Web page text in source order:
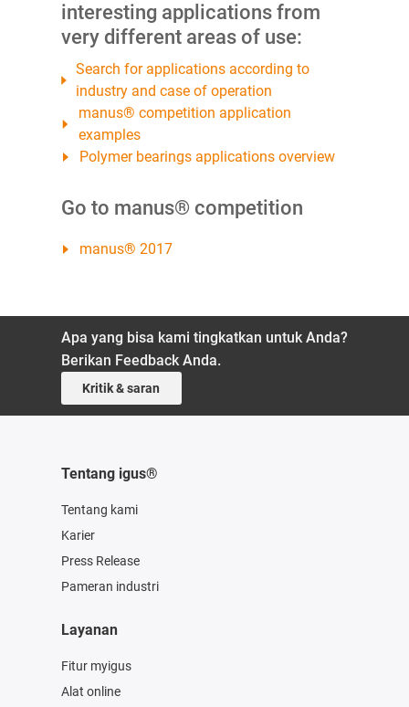
interesting applications from
very different areas of use:
Search for applications according to
industry and case of operation
manus® competition application
examples
Polymer bearings applications overview
Go to manus® competition
manus® 2017
Apa yang bisa kami tingkatkan untuk Anda?
Berikan Feedback Anda.
Kritik & saran
Tentang igus®
Tentang kami
Karier
Press Release
Pameran industri
Layanan
Fitur myigus
Alat online